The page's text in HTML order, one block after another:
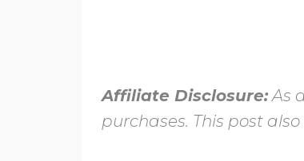
Affiliate Disclosure:As
purchases. This post